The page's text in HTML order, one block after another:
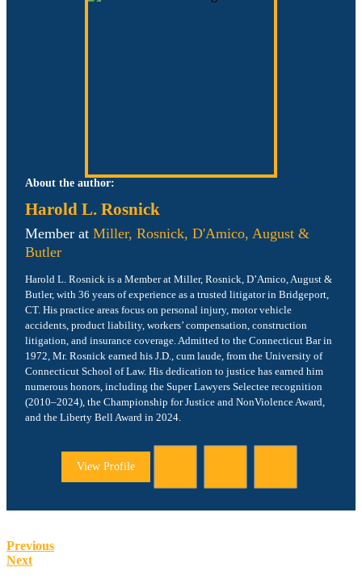
About the author:
Harold L. Rosnick
Member at Miller, Rosnick, D'Amico, August &
Butler
Harold L. Rosnick is a Member at Miller, Rosnick, D’Amico, August &
Butler, with 36 years of experience as a trusted litigator in Bridgeport,
CT. His practice areas focus on personal injury, motor vehicle
accidents, product liability, workers’ compensation, construction
litigation, and insurance coverage. Admitted to the Connecticut Bar in
1972, Mr. Rosnick earned his J.D., cum laude, from the University of
Connecticut School of Law. His dedication to justice has earned him
numerous honors, including the Super Lawyers Selectee recognition
(2010–2024), the Championship for Justice and NonViolence Award,
and the Liberty Bell Award in 2024.
View Profile
Previous
Next